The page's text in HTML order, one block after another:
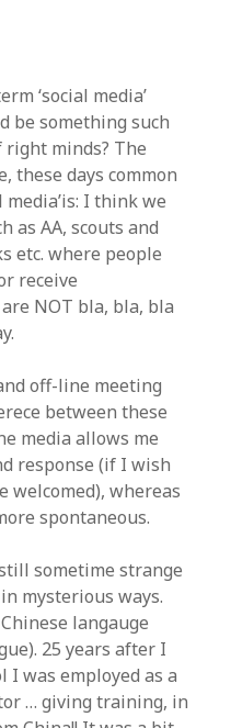
‘social media’
be something such
right minds? The
these days common
media’is: I think we
as AA, scouts and
etc. where people
receive
NOT bla, bla, bla
off-line meeting
between these
media allows me
response (if I wish
welcomed), whereas
spontaneous.
sometime strange
mysterious ways.
langauge
25 years after I
I was employed as a
… giving training, in